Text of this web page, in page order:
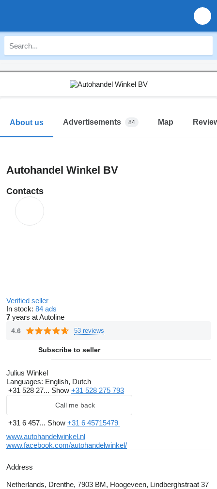
About us Advertisements 84 Map
Autohandel Winkel BV
Contacts
Verified seller
In stock: 84 ads
7 years at Autoline
4.6 53 reviews
Subscribe to seller
Julius Winkel
Languages: English, Dutch
+31 528 27... Show +31 528 275 793
Call me back
+31 6 457... Show +31 6 45715479
www.autohandelwinkel.nl
www.facebook.com/autohandelwinkel/
Address
Netherlands, Drenthe, 7903 BM, Hoogeveen, Lindberghstraat 37